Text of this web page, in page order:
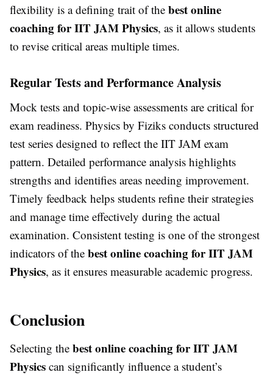
flexibility is a defining trait of the best online
coaching for IIT JAM Physics, as it allows students
to revise critical areas multiple times.
Regular Tests and Performance Analysis
Mock tests and topic-wise assessments are critical for
exam readiness. Physics by Fiziks conducts structured
test series designed to reflect the IIT JAM exam
pattern. Detailed performance analysis highlights
strengths and identifies areas needing improvement.
Timely feedback helps students refine their strategies
and manage time effectively during the actual
examination. Consistent testing is one of the strongest
indicators of the best online coaching for IIT JAM
Physics, as it ensures measurable academic progress.
Conclusion
Selecting the best online coaching for IIT JAM
Physics can significantly influence a student’s